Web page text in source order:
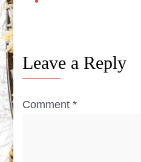
Leave a Reply
Comment*